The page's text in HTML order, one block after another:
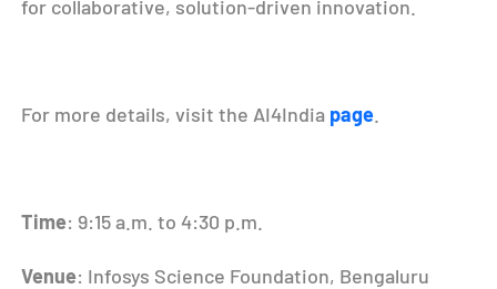
for collaborative, solution-driven innovation.
For more details, visit the AI4India page
Time: 9:15 a.m. to 4:30 p.m.
Venue: Infosys Science Foundation, Bengaluru